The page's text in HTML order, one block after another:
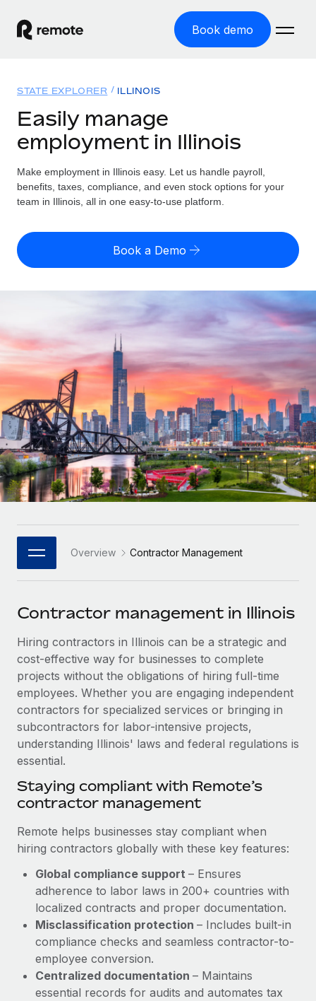
Book demo
GLOBAL EMPLOYMENT
Global Payroll
Run compliant payroll easily
Expand globally with zero entity cost
Contractor Management
Onboard and manage contractors globally
PEO
Outsource complex employment tasks
INFRASTRUCTURE
Remote Embedded
Seamlessly integrate HR into workflows
Platform
Built-in core HR functions for your team
Connect New
Connect any AI tool to Remote using our MCP
SERVICES
Ask an expert
Get expert help on global HR & compliance
Background checks
Simplify your candidate screening processes
Compliance watchtower
Stay ahead of compliance risks
Device management
Provision and track IT devices globally
Entity setup
Establish compliant entities fast
Mobility & Relocation
Relocate employees with ease
Benefits
Manage employee benefits with ease
Solutions
GLOBAL COVERAGE
Country Explorer
US State Explorer
Compare Remote
See how we stack up against others
GROWTH STAGE
Startups
Agile global HR & payroll solutions for growing
companies
Mid-market
Expand teams with tailored HR solutions
Enterprise
Global HR for large businesses
PARTNER WITH US
Become a Partner
Explore partnership opportunities with us
Remote Build
Coming soon
Integrations and AI Automations Consulting
CASE STUDIES
Cultivating a Thriving Remote-First Culture in
At a glance Discover the evolution of TheyDo, a pioneering
Learn More
Reverse Tech's strategic partnership with
Remote for contractor management and
payroll
Reverse Tech at a glance Health and wellness startup,
Reverse Tech, partnered with Remote to manage...
Learn More
Resources
Misclassification risk calculator
Check employee misclassification risk by country
Contractor payout calculator
Explore currency options and payout speeds for global
contractors
LEARN WITH REMOTE
Research & Guides
Case studies
HR Glossary
Job Description Library
Salary & Talent Insights
Insights center
Get support
See all resources
BLOG
EOR & PEO
Contractor Management
Compliance
Work visas & permits
Changelog
Pricing
English
Nederlands
Français
Deutsch
Español
Italiano
日本語
한국어
中文（简体）
STATE EXPLORER ILLINOIS
Easily manage
employment in Illinois
Make employment in Illinois easy. Let us handle payroll,
benefits, taxes, compliance, and even stock options for your
team in Illinois, all in one easy-to-use platform.
Book a Demo
Overview Contractor Management
Contractor management in Illinois
Hiring contractors in Illinois can be a strategic and
cost-effective way for businesses to complete
projects without the obligations of hiring full-time
employees. Whether you are engaging independent
contractors for specialized services or bringing in
subcontractors for labor-intensive projects,
understanding Illinois' laws and federal regulations is
essential.
Staying compliant with Remote’s
contractor management
Remote helps businesses stay compliant when
hiring contractors globally with these key features:
Global compliance support – Ensures
adherence to labor laws in 200+ countries with
localized contracts and proper documentation.
Misclassification protection – Includes built-in
compliance checks and seamless contractor-to-
employee conversion.
Centralized documentation – Maintains
essential records for audits and automates tax